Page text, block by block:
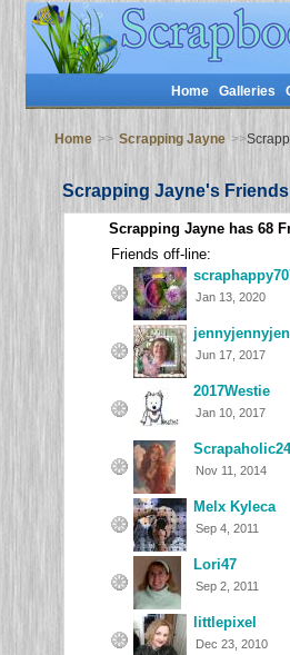
Home Galleries
Home >> Scrapping Jayne >>
Scrapping Jayne's Friends
Scrapping Jayne has 68
Friends off-line:
Jan 13, 2020
Jun 17, 2017
2017Westie
Jan 10, 2017
Nov 11, 2014
Melx Kyleca
Sep 4, 2011
Lori47
Sep 2, 2011
littlepixel
Dec 23, 2010